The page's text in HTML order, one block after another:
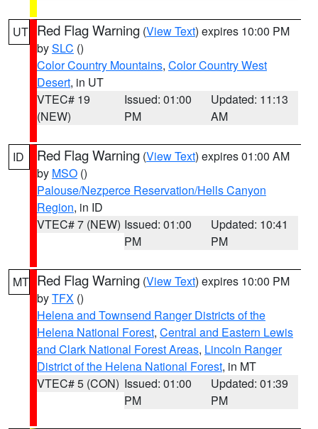
UT Red Flag Warning (View Text) expires 10:00 PM
bySLC ()
Color Country Mountains, Color Country West
Desert, in UT
VTEC# 19
(NEW)
Issued: 01:00
PM
Updated: 11:13
AM
ID Red Flag Warning (View Text) expires 01:00 AM
by MSO ()
Palouse/Nezperce Reservation/Hells Canyon
Region, in ID
VTEC# 7 (NEW) Issued: 01:00
PM
Updated: 10:41
PM
MT Red Flag Warning (View Text) expires 10:00 PM
byTFX ()
Helena and Townsend Ranger Districts of the
Helena National Forest, Central and Eastern Lewis
and Clark National Forest Areas, Lincoln Ranger
District of the Helena National Forest, in MT
VTEC# 5 (CON) Issued: 01:00
PM
Updated: 01:39
PM